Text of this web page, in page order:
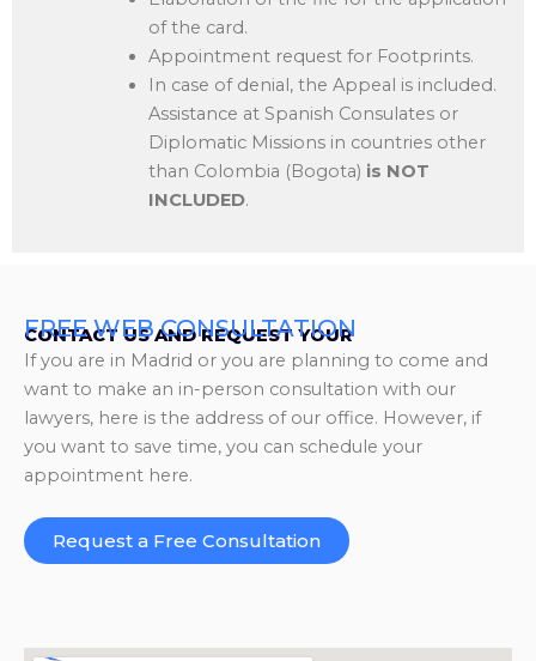
of the card.
Appointment request for Footprints.
In case of denial, the Appeal is included.
Assistance at Spanish Consulates or
Diplomatic Missions in countries other
than Colombia (Bogota) is NOT
INCLUDED.
CONTACT US AND REQUEST YOUR
FREE WEB CONSULTATION
If you are in Madrid or you are planning to come and
want to make an in-person consultation with our
lawyers, here is the address of our office. However, if
you want to save time, you can schedule your
appointment here.
Request a Free Consultation